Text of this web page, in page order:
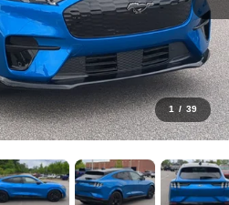
1 / 39